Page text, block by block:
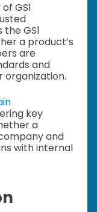
GS1
GS1
a product’s
are
and
organization.
key
a
and
with internal